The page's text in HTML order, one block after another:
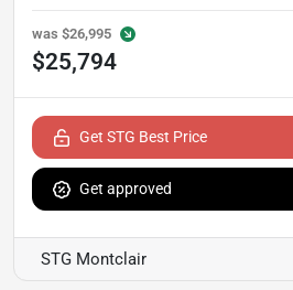
was $26,995
$25,794
Get STG Best Price
Get approved
STG Montclair